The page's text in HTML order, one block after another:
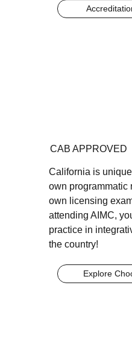
CAB APPROVED
California is
own programmatic
own licensing
attending AIMC,
practice in
the country!
Explore